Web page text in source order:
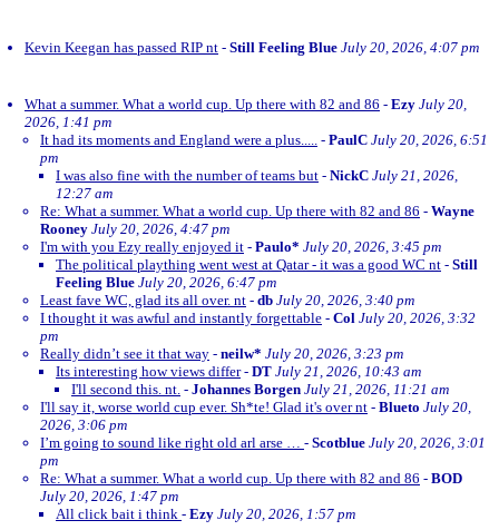
Kevin Keegan has passed RIP nt - Still Feeling Blue July 20, 2026, 4:07 pm
What a summer. What a world cup. Up there with 82 and 86 - Ezy July 20,
2026, 1:41 pm
It had its moments and England were a plus..... - PaulC July 20, 2026, 6:51
pm
I was also fine with the number of teams but - NickC July 21, 2026,
12:27 am
Re: What a summer. What a world cup. Up there with 82 and 86 - Wayne
Rooney July 20, 2026, 4:47 pm
I'm with you Ezy really enjoyed it - Paulo* July 20, 2026, 3:45 pm
The political plaything went west at Qatar - it was a good WC nt - Still
Feeling Blue July 20, 2026, 6:47 pm
Least fave WC, glad its all over. nt - db July 20, 2026, 3:40 pm
I thought it was awful and instantly forgettable - Col July 20, 2026, 3:32
pm
Really didn’t see it that way - neilw* July 20, 2026, 3:23 pm
Its interesting how views differ- DT July 21, 2026, 10:43 am
I'll second this. nt. - Johannes Borgen July 21, 2026, 11:21 am
I'll say it, worse world cup ever. Sh*te! Glad it's over nt - Blueto July 20,
2026, 3:06 pm
I’m going to sound like right old arl arse … - Scotblue July 20, 2026, 3:01
pm
Re: What a summer. What a world cup. Up there with 82 and 86 - BOD
July 20, 2026, 1:47 pm
All click bait i think - Ezy July 20, 2026, 1:57 pm